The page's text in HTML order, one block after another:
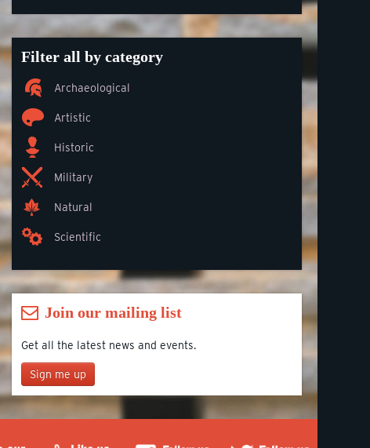
Filter all by category
Archaeological
Artistic
Historic
Military
Natural
Scientific
Join our mailing list
Get all the latest news and events.
Sign me up
Join our mailing list